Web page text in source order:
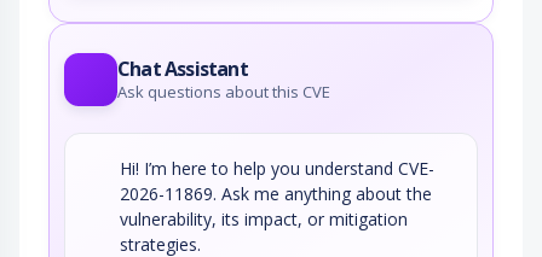
Chat Assistant
Ask questions about this CVE
Hi! I’m here to help you understand CVE-
2026-11869. Ask me anything about the
vulnerability, its impact, or mitigation
strategies.